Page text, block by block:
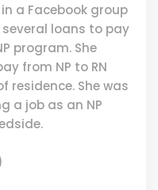
a Facebook group
loans to pay
program. She
from NP to RN
residence. She was
a job as an NP